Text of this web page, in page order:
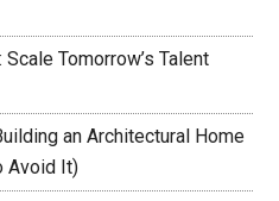
Tomorrow’s Talent
an Architectural Home
Avoid It)